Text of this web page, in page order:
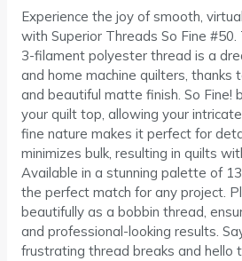
Experience the joy of smooth,
with Superior Threads So Fine
3-filament polyester thread is a
and home machine quilters, thanks
and beautiful matte finish. So Fine!
your quilt top, allowing your
fine nature makes it perfect for
minimizes bulk, resulting in quilts
Available in a stunning palette of
the perfect match for any project.
beautifully as a bobbin thread,
and professional-looking results.
frustrating thread breaks and hello